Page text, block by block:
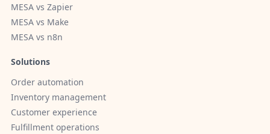
MESA vs Zapier
MESA vs Make
MESA vs n8n
Solutions
Order automation
Inventory management
Customer experience
Fulfillment operations